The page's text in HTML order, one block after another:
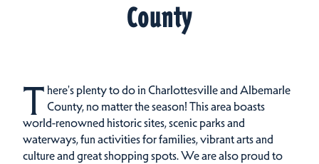
County
T here's plenty to do in Charlottesville and Albemarle
County, no matter the season! This area boasts
world-renowned historic sites, scenic parks and
waterways, fun activities for families, vibrant arts and
culture and great shopping spots.We are also proud to